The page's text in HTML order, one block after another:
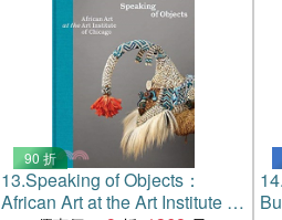
90 折
13.Speaking of Objects：
African Art at the Art Institute of
14.